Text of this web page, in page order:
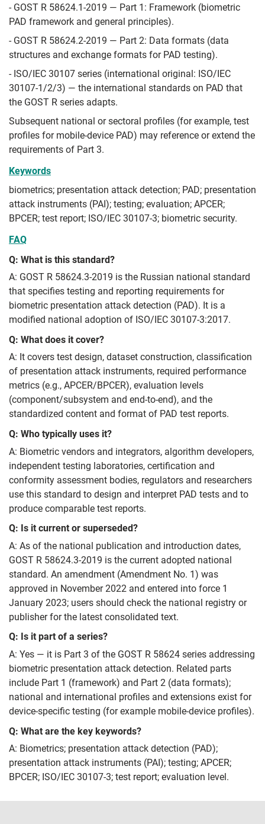
- GOST R 58624.1-2019 — Part 1: Framework (biometric
PAD framework and general principles).
- GOST R 58624.2-2019 — Part 2: Data formats (data
structures and exchange formats for PAD testing).
- ISO/IEC 30107 series (international original: ISO/IEC
30107-1/2/3) — the international standards on PAD that
the GOST R series adapts.
Subsequent national or sectoral profiles (for example, test
profiles for mobile-device PAD) may reference or extend the
requirements of Part 3.
Keywords
biometrics; presentation attack detection; PAD; presentation
attack instruments (PAI); testing; evaluation; APCER;
BPCER; test report; ISO/IEC 30107-3; biometric security.
FAQ
Q: What is this standard?
A: GOST R 58624.3-2019 is the Russian national standard
that specifies testing and reporting requirements for
biometric presentation attack detection (PAD). It is a
modified national adoption of ISO/IEC 30107-3:2017.
Q: What does it cover?
A: It covers test design, dataset construction, classification
of presentation attack instruments, required performance
metrics (e.g., APCER/BPCER), evaluation levels
(component/subsystem and end-to-end), and the
standardized content and format of PAD test reports.
Q: Who typically uses it?
A: Biometric vendors and integrators, algorithm developers,
independent testing laboratories, certification and
conformity assessment bodies, regulators and researchers
use this standard to design and interpret PAD tests and to
produce comparable test reports.
Q: Is it current or superseded?
A: As of the national publication and introduction dates,
GOST R 58624.3-2019 is the current adopted national
standard. An amendment (Amendment No. 1) was
approved in November 2022 and entered into force 1
January 2023; users should check the national registry or
publisher for the latest consolidated text.
Q: Is it part of a series?
A: Yes — it is Part 3 of the GOST R 58624 series addressing
biometric presentation attack detection. Related parts
include Part 1 (framework) and Part 2 (data formats);
national and international profiles and extensions exist for
device-specific testing (for example mobile-device profiles).
Q: What are the key keywords?
A: Biometrics; presentation attack detection (PAD);
presentation attack instruments (PAI); testing; APCER;
BPCER; ISO/IEC 30107-3; test report; evaluation level.